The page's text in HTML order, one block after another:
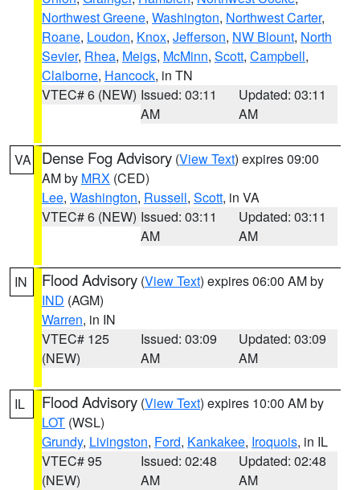
Northwest Greene, Washington, Northwest Carter,
Roane, Loudon, Knox, Jefferson, NW Blount, North
Sevier, Rhea, Meigs, McMinn, Scott, Campbell,
Claiborne, Hancock, in TN
VTEC# 6 (NEW) Issued: 03:11
AM
Updated: 03:11
AM
VA Dense Fog Advisory (View Text) expires 09:00
AM by MRX (CED)
Lee, Washington, Russell, Scott, in VA
VTEC# 6 (NEW) Issued: 03:11
AM
Updated: 03:11
AM
IN Flood Advisory (View Text) expires 06:00 AM by
IND (AGM)
Warren, in IN
VTEC# 125
(NEW)
Issued: 03:09
AM
Updated: 03:09
AM
IL Flood Advisory (View Text) expires 10:00 AM by
LOT (WSL)
Grundy, Livingston, Ford, Kankakee, Iroquois, in IL
VTEC# 95
(NEW)
Issued: 02:48
AM
Updated: 02:48
AM